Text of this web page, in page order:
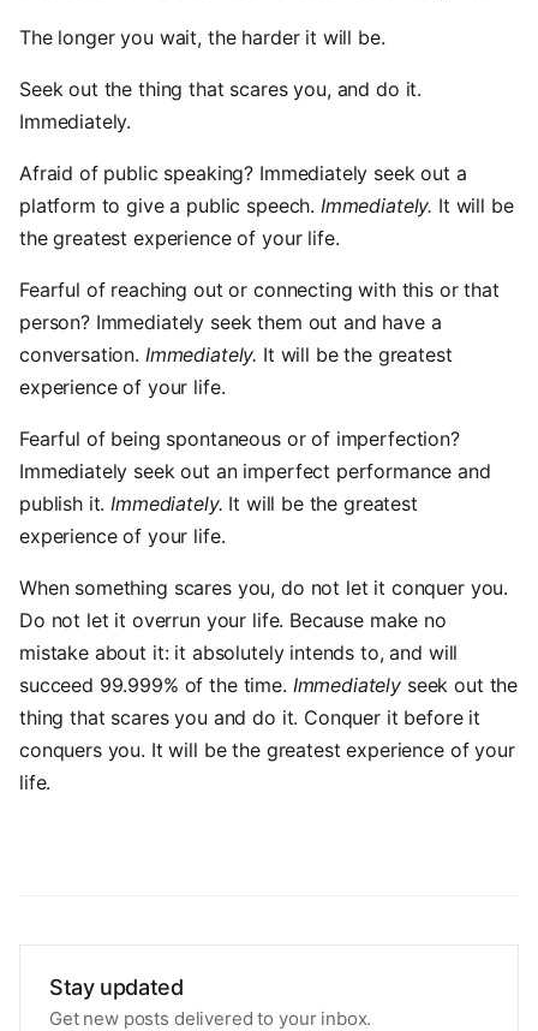
The longer you wait, the harder it will be.
Seek out the thing that scares you, and do it.
Immediately.
Afraid of public speaking? Immediately seek out a
platform to give a public speech. Immediately. It will be
the greatest experience of your life.
Fearful of reaching out or connecting with this or that
person? Immediately seek them out and have a
conversation. Immediately. It will be the greatest
experience of your life.
Fearful of being spontaneous or of imperfection?
Immediately seek out an imperfect performance and
publish it.Immediately. It will be the greatest
experience of your life.
When something scares you, do not let it conquer you.
Do not let it overrun your life. Because make no
mistake about it: it absolutely intends to, and will
succeed 99.999% of the time. Immediately seek out the
thing that scares you and do it. Conquer it before it
conquers you. It will be the greatest experience of your
life.
Stay updated
Get new posts delivered to your inbox.